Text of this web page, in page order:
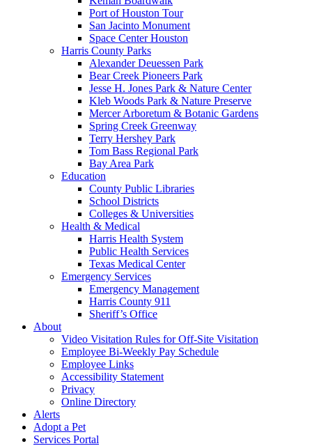
Port of Houston Tour
San Jacinto Monument
Space Center Houston
Harris County Parks
Alexander Deuessen Park
Bear Creek Pioneers Park
Jesse H. Jones Park & Nature Center
Kleb Woods Park & Nature Preserve
Mercer Arboretum & Botanic Gardens
Spring Creek Greenway
Terry Hershey Park
Tom Bass Regional Park
Bay Area Park
Education
County Public Libraries
School Districts
Colleges & Universities
Health & Medical
Harris Health System
Public Health Services
Texas Medical Center
Emergency Services
Emergency Management
Harris County 911
Sheriff’s Office
About
Video Visitation Rules for Off-Site Visitation
Employee Bi-Weekly Pay Schedule
Employee Links
Accessibility Statement
Privacy
Online Directory
Alerts
Adopt a Pet
Services Portal